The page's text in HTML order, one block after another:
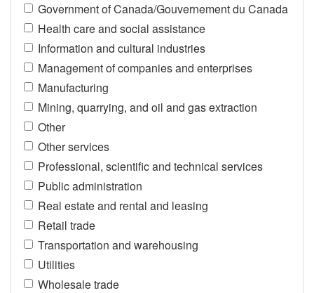
Government of Canada/Gouvernement du Canada
Health care and social assistance
Information and cultural industries
Management of companies and enterprises
Manufacturing
Mining, quarrying, and oil and gas extraction
Other
Other services
Professional, scientific and technical services
Public administration
Real estate and rental and leasing
Retail trade
Transportation and warehousing
Utilities
Wholesale trade